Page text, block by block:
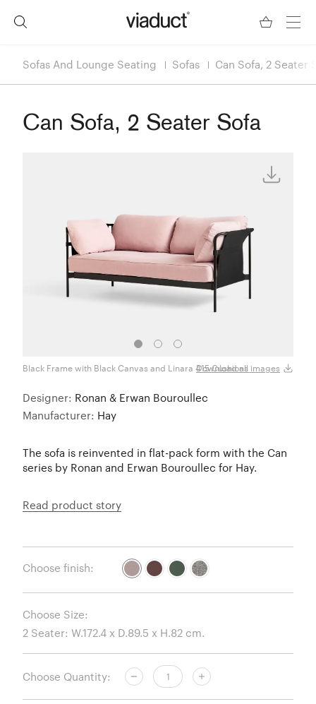
Sofas And Lounge Seating Sofas Can Sofa, 2 Seater
Can Sofa, 2 Seater Sofa
Black Frame with Black Canvas and Linara 415 Cushions
Download all images
Designer: Ronan & Erwan Bouroullec
Manufacturer: Hay
The sofa is reinvented in flat-pack form with the Can
series by Ronan and Erwan Bouroullec for Hay.
Read product story
Choose finish:
Choose Size:
Choose Quantity: